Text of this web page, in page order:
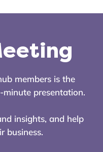
members is the
minute presentation.
insights, and help
business.